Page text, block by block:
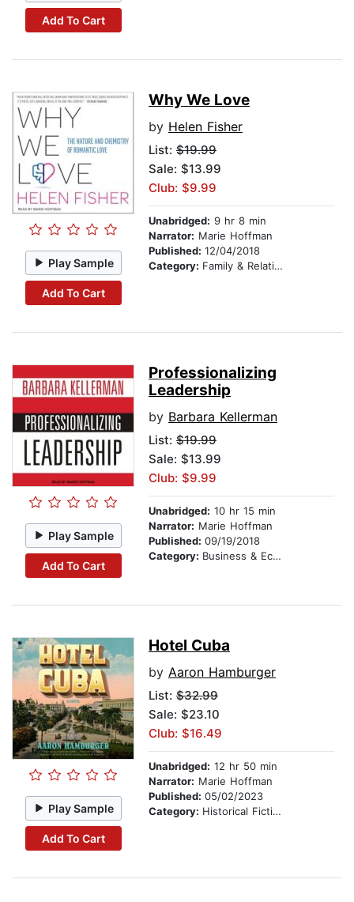
Add To Cart
Play Sample
Add To Cart
Why We Love
by Helen Fisher
List: $19.99
Sale: $13.99
Club: $9.99
Unabridged: 9 hr 8 min
Narrator: Marie Hoffman
Published: 12/04/2018
Category: Family & Relationships
Play Sample
Add To Cart
Professionalizing
Leadership
by Barbara Kellerman
List: $19.99
Sale: $13.99
Club: $9.99
Unabridged: 10 hr 15 min
Narrator: Marie Hoffman
Published: 09/19/2018
Category: Business & Economics
Play Sample
Add To Cart
Hotel Cuba
by Aaron Hamburger
List: $32.99
Sale: $23.10
Club: $16.49
Unabridged: 12 hr 50 min
Narrator: Marie Hoffman
Published: 05/02/2023
Category: Historical Fiction